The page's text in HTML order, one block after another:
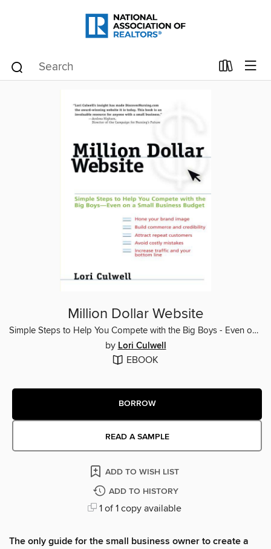
Million Dollar Website
Simple Steps to Help You Compete with the Big Boys - Even on a Small Business Budget
by Lori Culwell
EBOOK
BORROW
READ A SAMPLE
ADD TO WISH LIST
ADD TO HISTORY
1 of 1 copy available
The only guide for the small business owner to create a